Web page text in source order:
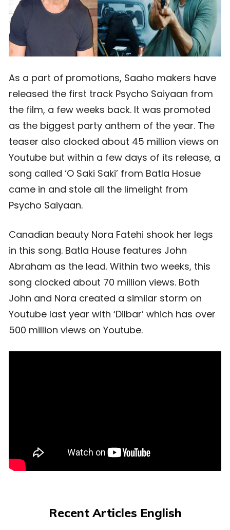
As a part of promotions, Saaho makers have
released the first track Psycho Saiyaan from
the film, a few weeks back. It was promoted
as the biggest party anthem of the year. The
teaser also clocked about 45 million views on
Youtube but within a few days of its release, a
song called ‘O Saki Saki’ from Batla Hosue
came in and stole all the limelight from
Psycho Saiyaan.
Canadian beauty Nora Fatehi shook her legs
in this song. Batla House features John
Abraham as the lead. Within two weeks, this
song clocked about 70 million views. Both
John and Nora created a similar storm on
Youtube last year with ‘Dilbar’ which has over
500 million views on Youtube.
Recent Articles English